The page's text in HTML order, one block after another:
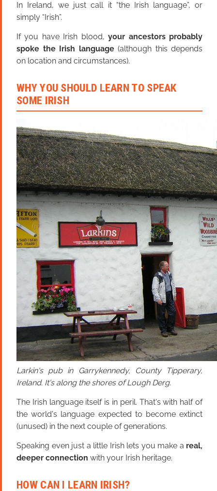
In Ireland, we just call it “the Irish language”, or
simply “Irish”.
If you have Irish blood,your ancestors probably
spoke the Irish language(although this depends
on location and circumstances).
WHY YOU SHOULD LEARN TO SPEAK
SOME IRISH
Larkin's pub in Garrykennedy, County Tipperary,
Ireland. It's along the shores of Lough Derg.
The Irish language itself is in peril. That's with half of
the world's language expected to become extinct
(unused) in the next couple of generations.
Speaking even just a little Irish lets you make a real,
deeper connection with your Irish heritage.
HOW CAN I LEARN IRISH?